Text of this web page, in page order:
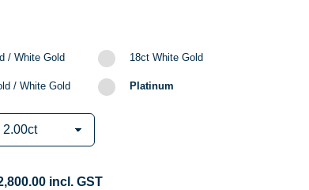
/ White Gold 18ct White Gold
/ White Gold Platinum
incl. GST